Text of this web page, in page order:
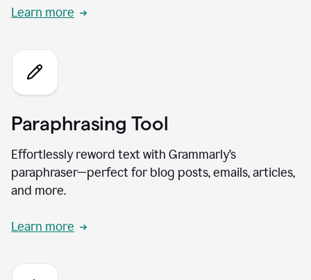
Learn more
Paraphrasing Tool
Effortlessly reword text with Grammarly’s
paraphraser—perfect for blog posts, emails, articles,
and more.
Learn more